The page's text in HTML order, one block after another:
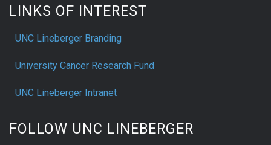
LINKS OF INTEREST
UNC Lineberger Branding
University Cancer Research Fund
UNC Lineberger Intranet
FOLLOW UNC LINEBERGER